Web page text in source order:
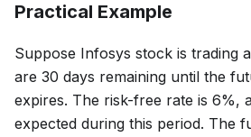
Practical Example
Suppose Infosys stock is trading
are 30 days remaining until the
expires. The risk-free rate is 6%,
expected during this period. The